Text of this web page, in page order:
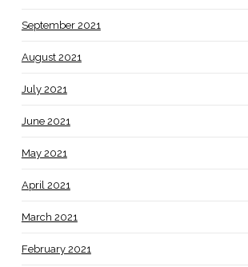
September 2021
August 2021
July 2021
June 2021
May 2021
April 2021
March 2021
February 2021